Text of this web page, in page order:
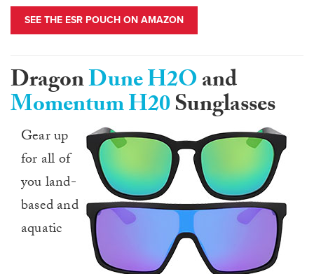
SEE THE ESR POUCH ON AMAZON
DragonDune H2Oand
Momentum H20Sunglasses
Gear up
for all of
you land-
based and
aquatic